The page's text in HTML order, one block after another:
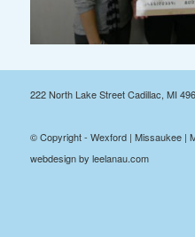
222 North Lake Street Cadillac, MI
© Copyright - Wexford | Missaukee |
webdesign by leelanau.com